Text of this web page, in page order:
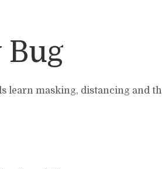
learn masking, distancing and